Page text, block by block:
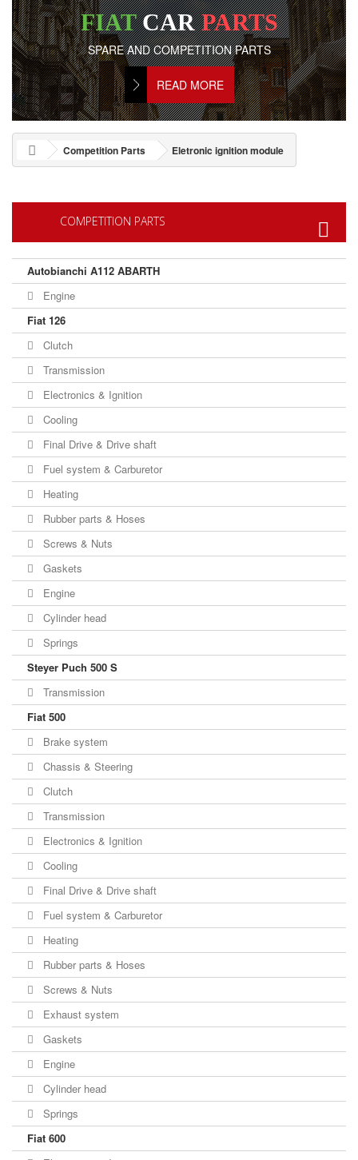
FIATCARPARTS
SPARE AND COMPETITION PARTS
READ MORE
Competition Parts Eletronic ignition module
COMPETITION PARTS
Autobianchi A112 ABARTH
Engine
Fiat 126
Clutch
Transmission
Electronics & Ignition
Cooling
Final Drive & Drive shaft
Fuel system & Carburetor
Heating
Rubber parts & Hoses
Screws & Nuts
Gaskets
Engine
Cylinder head
Springs
Steyer Puch 500 S
Transmission
Fiat 500
Brake system
Chassis & Steering
Clutch
Transmission
Electronics & Ignition
Cooling
Final Drive & Drive shaft
Fuel system & Carburetor
Heating
Rubber parts & Hoses
Screws & Nuts
Exhaust system
Gaskets
Engine
Cylinder head
Springs
Fiat 600